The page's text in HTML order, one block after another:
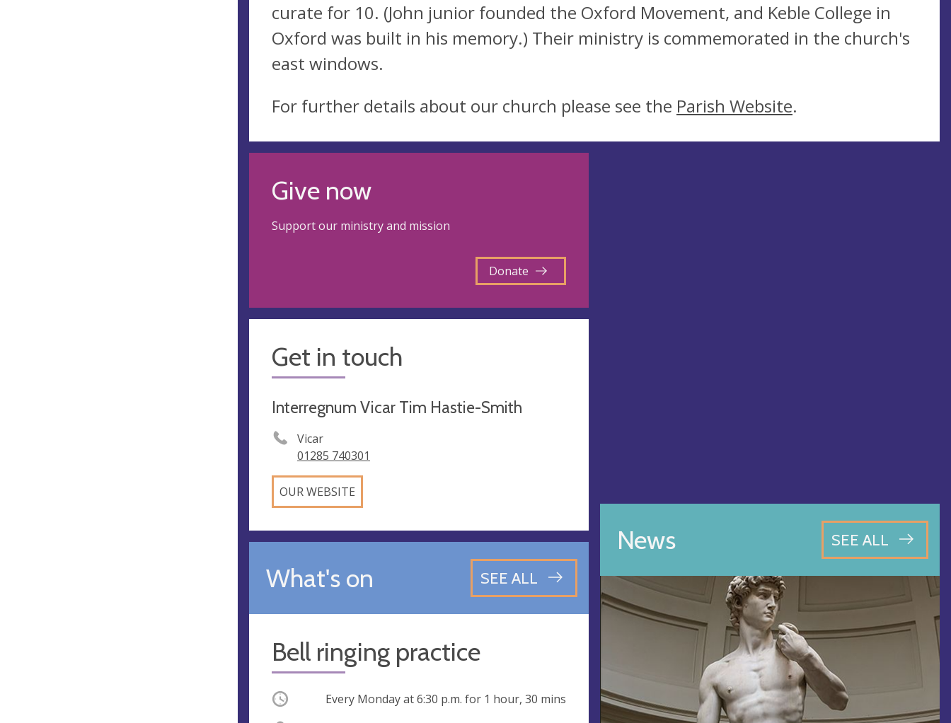
curate for 10. (John junior founded the Oxford Movement, and Keble College in
Oxford was built in his memory.) Their ministry is commemorated in the church's
east windows.
For further details about our church please see the Parish Website.
Give now
Support our ministry and mission
Donate
Get in touch
Interregnum Vicar Tim Hastie-Smith
Vicar
01285 740301
OUR WEBSITE
What's on SEE ALL
Bell ringing practice
Occurring Every Monday at6:30 p.m. for 1 hour, 30 mins
News SEE ALL